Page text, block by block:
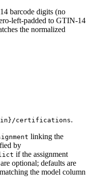
barcode digits (no
left-padded to GTIN-14
the normalized
certifications.
linking the
by
if the assignment
optional; defaults are
the model column